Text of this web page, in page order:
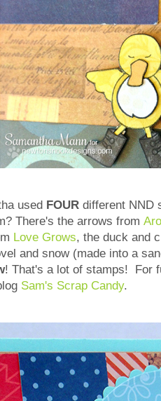
used FOUR different NND
There's the arrows from
Love Grows, the duck and
and snow (made into a
! That's a lot of stamps!
For
Sam's Scrap Candy.